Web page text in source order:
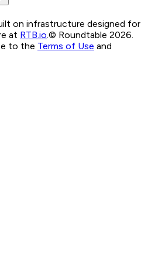
on infrastructure designed for
at RTB.io.© Roundtable 2026.
to the Terms of Use and